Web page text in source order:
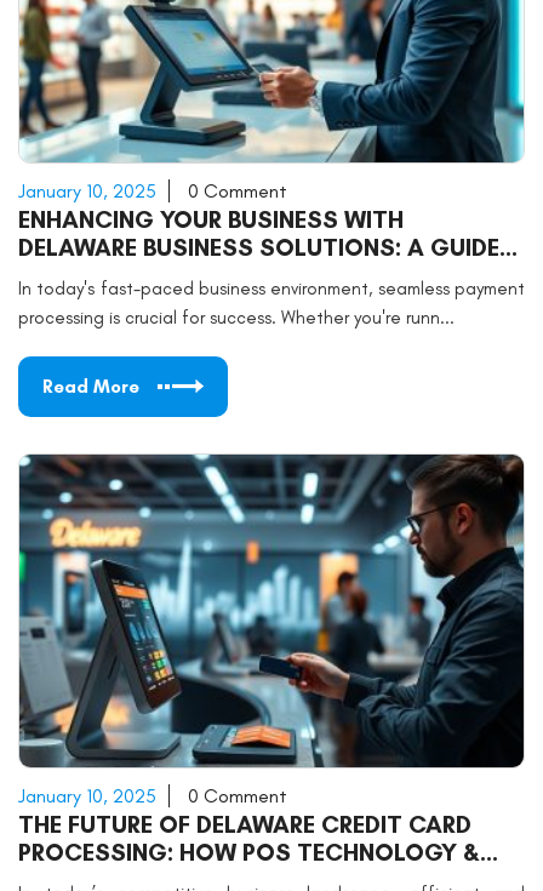
January 10, 2025 0 Comment
ENHANCING YOUR BUSINESS WITH
DELAWARE BUSINESS SOLUTIONS: A GUIDE
TO CREDIT CARD PROCESSING
In today's fast-paced business environment, seamless payment
processing is crucial for success. Whether you're runn...
Read More
January 10, 2025 0 Comment
THE FUTURE OF DELAWARE CREDIT CARD
PROCESSING: HOW POS TECHNOLOGY &
SUPPORT CAN DRIVE BUSINESS SUCCESS